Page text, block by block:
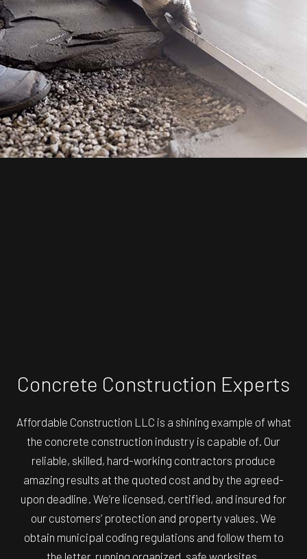
Concrete Construction Experts
Affordable Construction LLC is a shining example of what
the concrete construction industry is capable of. Our
reliable, skilled, hard-working contractors produce
amazing results at the quoted cost and by the agreed-
upon deadline. We’re licensed, certified, and insured for
our customers’ protection and property values. We
obtain municipal coding regulations and follow them to
the letter, running organized, safe worksites.